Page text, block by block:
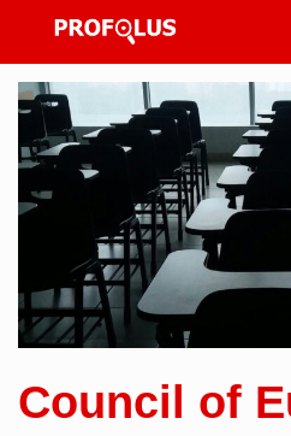
Council of